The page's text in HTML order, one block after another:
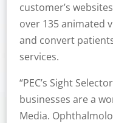
customer’s
over 135 animated
and convert
services.
“PEC’s Sight
businesses are a
Media.